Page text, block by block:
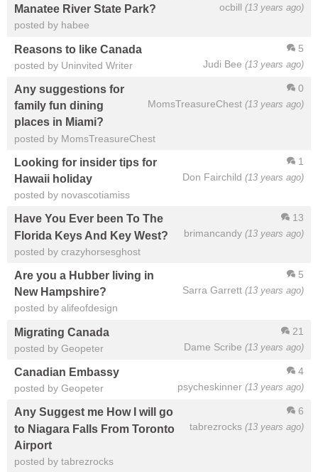
ocbill (13 years ago)
Manatee River State Park?
posted by habee
5
Judi Bee (13 years ago)
Reasons to like Canada
posted by Uninvited Writer
0
MomsTreasureChest (13 years ago)
Any suggestions for
family fun dining
places in Miami?
posted by MomsTreasureChest
1
Don Fairchild (13 years ago)
Looking for insider tips for
Hawaii holiday
posted by novascotiamiss
13
brimancandy (13 years ago)
Have You Ever been To The
Florida Keys And Key West?
posted by crazyhorsesghost
5
Sarra Garrett (13 years ago)
Are you a Hubber living in
New Hampshire?
posted by alifeofdesign
21
Dame Scribe (13 years ago)
Migrating Canada
posted by Geopeter
4
psycheskinner (13 years ago)
Canadian Embassy
posted by Geopeter
6
tabrezrocks (13 years ago)
Any Suggest me How I will go
to Niagara Falls From Toronto
Airport
posted by tabrezrocks